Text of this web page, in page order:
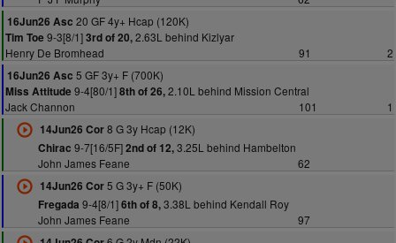
16Jun26 Asc 20 GF 4y+ Hcap (120K)
Tim Toe 9-3[8/1]3rd of 20,2.63L behind Kizlyar
Henry De Bromhead
91
2
16Jun26 Asc 5 GF 3y+ F (700K)
Miss Attitude 9-4[80/1]8th of 26,2.10L behind Mission Central
Jack Channon
101
1
14Jun26 Cor8 G 3y Hcap (12K)
Chirac 9-7[16/5F]2nd of 12,3.25L behind Hambelton
John James Feane
62
14Jun26 Cor5 G 3y+ F (50K)
Fregada 9-4[8/1]6th of 8,3.38L behind Kendall Roy
John James Feane
97